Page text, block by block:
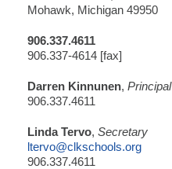
Mohawk, Michigan 49950
906.337.4611
906.337-4614 [fax]
Darren Kinnunen, Principal
906.337.4611
Linda Tervo, Secretary
ltervo@clkschools.org
906.337.4611